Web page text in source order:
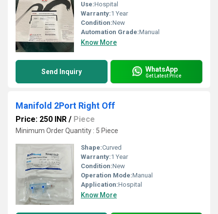
Use:Hospital
Warranty:1 Year
Condition:New
Automation Grade:Manual
Know More
Send Inquiry WhatsApp
Get Latest Price
Manifold 2Port Right Off
Price: 250 INR / Piece
Minimum Order Quantity : 5 Piece
Shape:Curved
Warranty:1 Year
Condition:New
Operation Mode:Manual
Application:Hospital
Know More